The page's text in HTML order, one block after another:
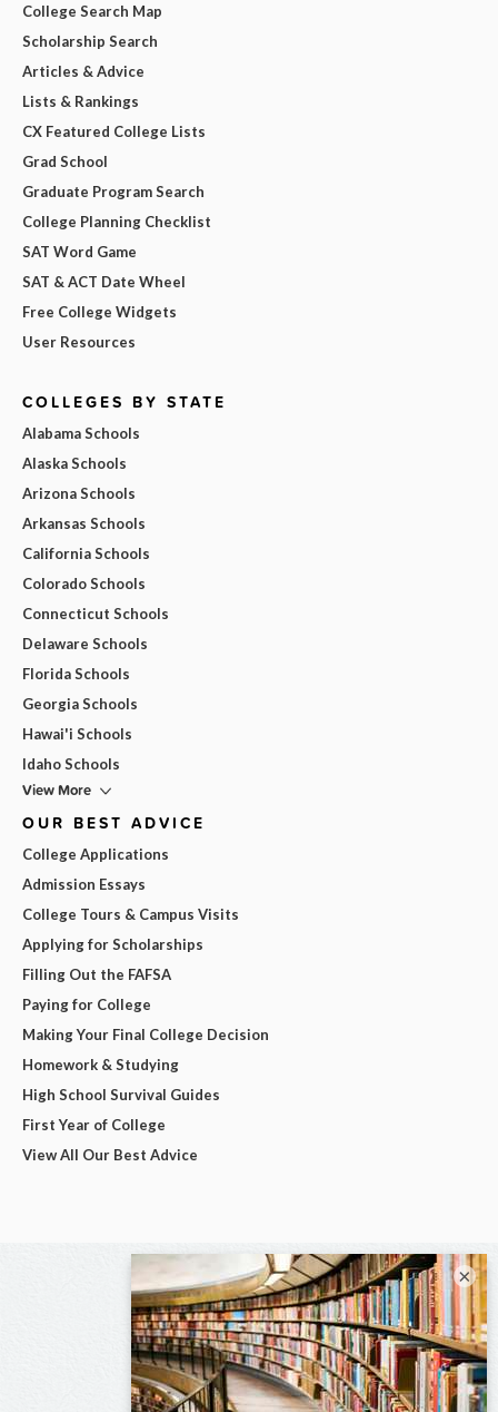
College Search Map
Scholarship Search
Articles & Advice
Lists & Rankings
CX Featured College Lists
Grad School
Graduate Program Search
College Planning Checklist
SAT Word Game
SAT & ACT Date Wheel
Free College Widgets
User Resources
COLLEGES BY STATE
Alabama Schools
Alaska Schools
Arizona Schools
Arkansas Schools
California Schools
Colorado Schools
Connecticut Schools
Delaware Schools
Florida Schools
Georgia Schools
Hawai'i Schools
Idaho Schools
View More
OUR BEST ADVICE
College Applications
Admission Essays
College Tours & Campus Visits
Applying for Scholarships
Filling Out the FAFSA
Paying for College
Making Your Final College Decision
Homework & Studying
High School Survival Guides
First Year of College
View All Our Best Advice
×